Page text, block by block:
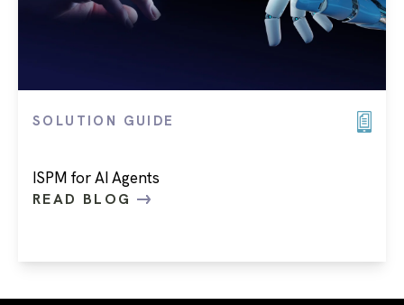
SOLUTION GUIDE
ISPM for AI Agents
READ BLOG